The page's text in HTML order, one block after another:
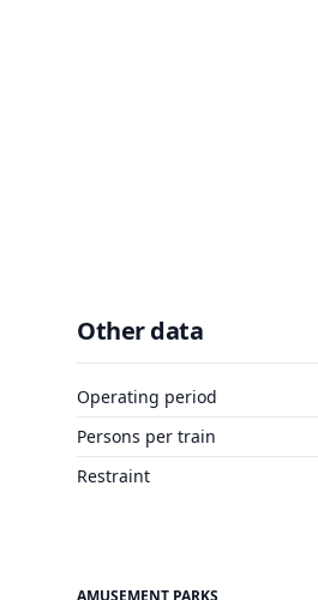
Other data
Operating period
Persons per train
Restraint